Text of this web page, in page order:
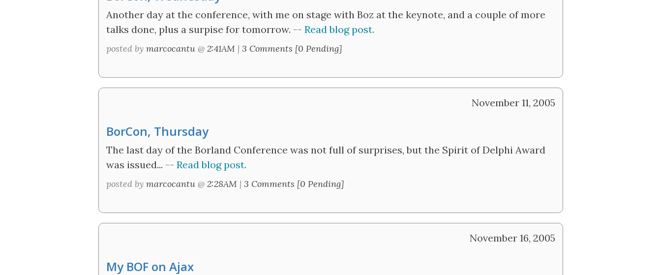
Another day at the conference, with me on stage with Boz at the keynote, and a couple of more
talks done, plus a surpise for tomorrow. -- Read blog post.
posted by marcocantu@ 2:41AM | 3 Comments [0 Pending]
November 11, 2005
BorCon, Thursday
The last day of the Borland Conference was not full of surprises, but the Spirit of Delphi Award
was issued... -- Read blog post.
posted by marcocantu@ 2:28AM | 3 Comments [0 Pending]
November 16, 2005
My BOF on Ajax